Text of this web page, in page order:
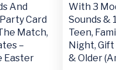
And
Card
Match,
–
Easter
With 3
Sounds &
Teen,
Night, Gift
& Older